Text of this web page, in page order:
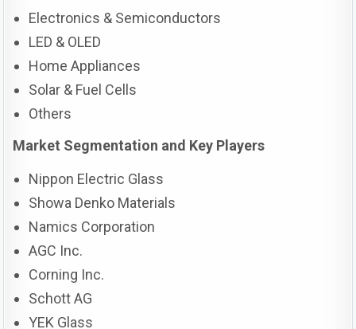
Electronics & Semiconductors
LED & OLED
Home Appliances
Solar & Fuel Cells
Others
Market Segmentation and Key Players
Nippon Electric Glass
Showa Denko Materials
Namics Corporation
AGC Inc.
Corning Inc.
Schott AG
YEK Glass